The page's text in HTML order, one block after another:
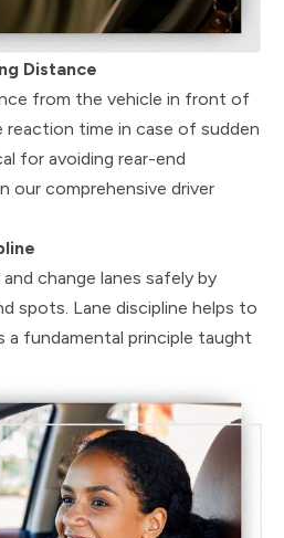
Distance
from the vehicle in front of
time in case of sudden
for avoiding rear-end
our comprehensive driver
change lanes safely by
spots. Lane discipline helps to
a fundamental principle taught